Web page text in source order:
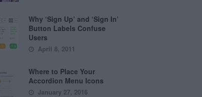
Why ‘Sign Up’ and ‘Sign In’
Button Labels Confuse
Users
April 8, 2011
Where to Place Your
Accordion Menu Icons
January 27, 2016